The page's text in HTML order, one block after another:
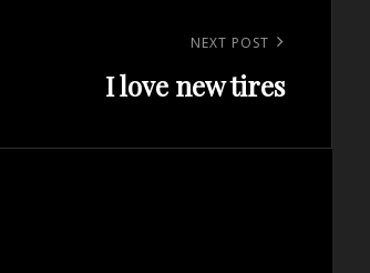
NEXT POST
I love new tires